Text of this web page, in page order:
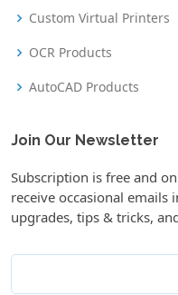
Custom Virtual Printers
OCR Products
AutoCAD Products
Join Our Newsletter
Subscription is free and
receive occasional emails
upgrades, tips & tricks,